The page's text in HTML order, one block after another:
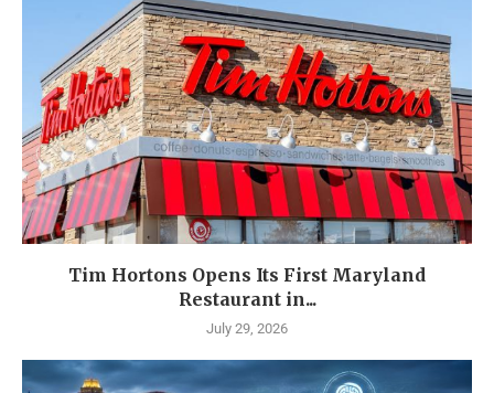
Tim Hortons Opens Its First Maryland
Restaurant in...
July 29, 2026